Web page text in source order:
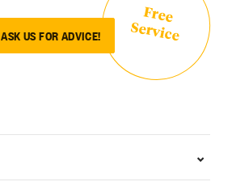
ASK US FOR ADVICE!
Free
Service